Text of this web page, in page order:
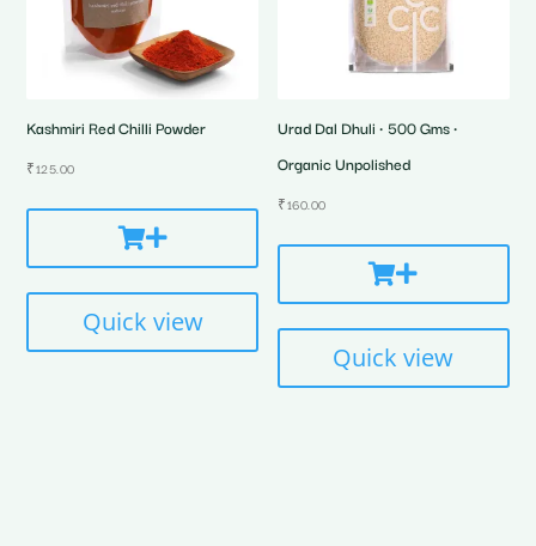
Kashmiri Red Chilli Powder
₹125.00
Quick view
Urad Dal Dhuli • 500 Gms •
Organic Unpolished
₹160.00
Quick view